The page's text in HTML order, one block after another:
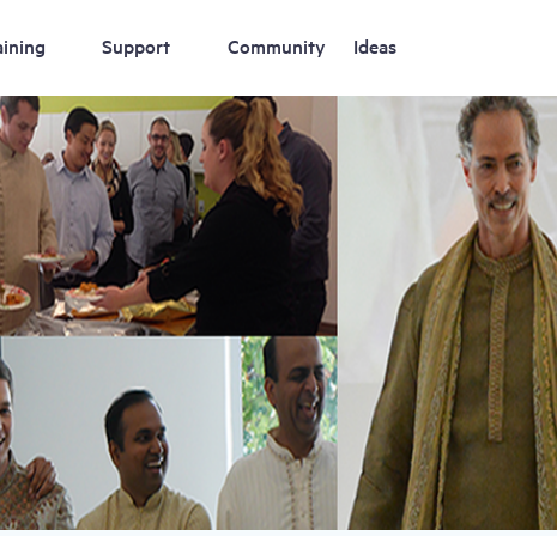
Support Community Ideas